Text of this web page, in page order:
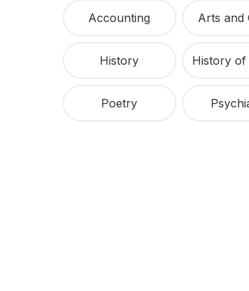
Accounting Arts and
History
Poetry